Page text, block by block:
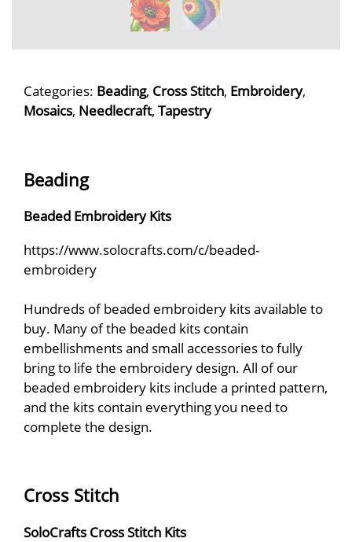
Categories: Beading, Cross Stitch, Embroidery,
Mosaics, Needlecraft, Tapestry
Beading
Beaded Embroidery Kits
https://www.solocrafts.com/c/beaded-
embroidery
Hundreds of beaded embroidery kits available to
buy. Many of the beaded kits contain
embellishments and small accessories to fully
bring to life the embroidery design. All of our
beaded embroidery kits include a printed pattern,
and the kits contain everything you need to
complete the design.
Cross Stitch
SoloCrafts Cross Stitch Kits